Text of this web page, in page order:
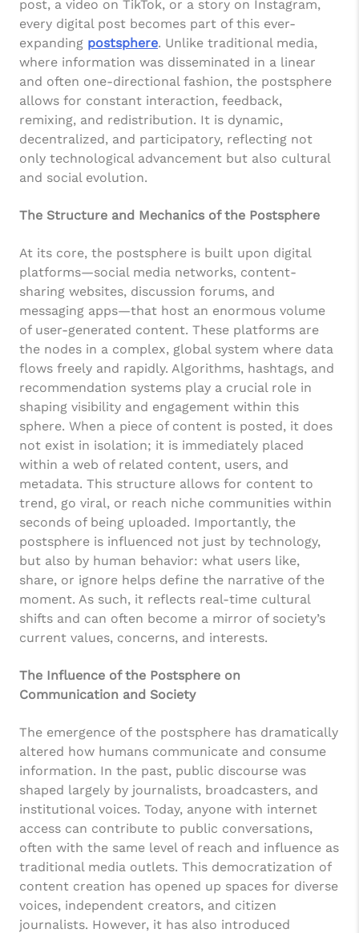
post, a video on TikTok, or a story on Instagram,
every digital post becomes part of this ever-
expanding postsphere. Unlike traditional media,
where information was disseminated in a linear
and often one-directional fashion, the postsphere
allows for constant interaction, feedback,
remixing, and redistribution. It is dynamic,
decentralized, and participatory, reflecting not
only technological advancement but also cultural
and social evolution.
The Structure and Mechanics of the Postsphere
At its core, the postsphere is built upon digital
platforms—social media networks, content-
sharing websites, discussion forums, and
messaging apps—that host an enormous volume
of user-generated content. These platforms are
the nodes in a complex, global system where data
flows freely and rapidly. Algorithms, hashtags, and
recommendation systems play a crucial role in
shaping visibility and engagement within this
sphere. When a piece of content is posted, it does
not exist in isolation; it is immediately placed
within a web of related content, users, and
metadata. This structure allows for content to
trend, go viral, or reach niche communities within
seconds of being uploaded. Importantly, the
postsphere is influenced not just by technology,
but also by human behavior: what users like,
share, or ignore helps define the narrative of the
moment. As such, it reflects real-time cultural
shifts and can often become a mirror of society’s
current values, concerns, and interests.
The Influence of the Postsphere on
Communication and Society
The emergence of the postsphere has dramatically
altered how humans communicate and consume
information. In the past, public discourse was
shaped largely by journalists, broadcasters, and
institutional voices. Today, anyone with internet
access can contribute to public conversations,
often with the same level of reach and influence as
traditional media outlets. This democratization of
content creation has opened up spaces for diverse
voices, independent creators, and citizen
journalists. However, it has also introduced